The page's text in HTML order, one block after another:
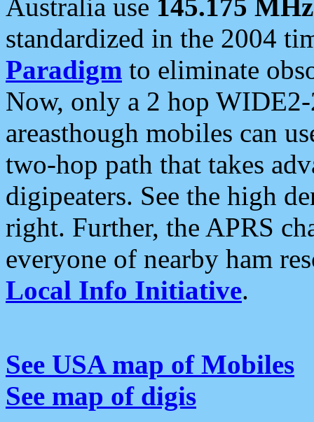
Australia use 145.175 MHz
standardized in the 2004
Paradigm to eliminate
Now, only a 2 hop
areasthough mobiles can
two-hop path that takes
digipeaters. See the high
right. Further, the APRS
everyone of nearby ham
Local Info Initiative.
See USA map of Mobiles
See map of digis